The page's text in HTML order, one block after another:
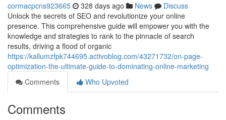
cormacpcns923665 328 days ago News
Discuss
Unlock the secrets of SEO and revolutionize your online
presence. This comprehensive guide will empower you with the
knowledge and strategies to rank to the pinnacle of search
results, driving a flood of organic
https://kallumzfpk744695.activoblog.com/43271732/on-page-
optimization-the-ultimate-guide-to-dominating-online-marketing
Comments
Who Upvoted
Comments